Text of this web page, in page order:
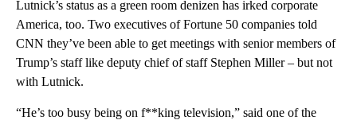
Lutnick’s status as a green room denizen has irked corporate
America, too. Two executives of Fortune 50 companies told
CNN they’ve been able to get meetings with senior members of
Trump’s staff like deputy chief of staff Stephen Miller – but not
with Lutnick.
“He’s too busy being on f**king television,” said one of the